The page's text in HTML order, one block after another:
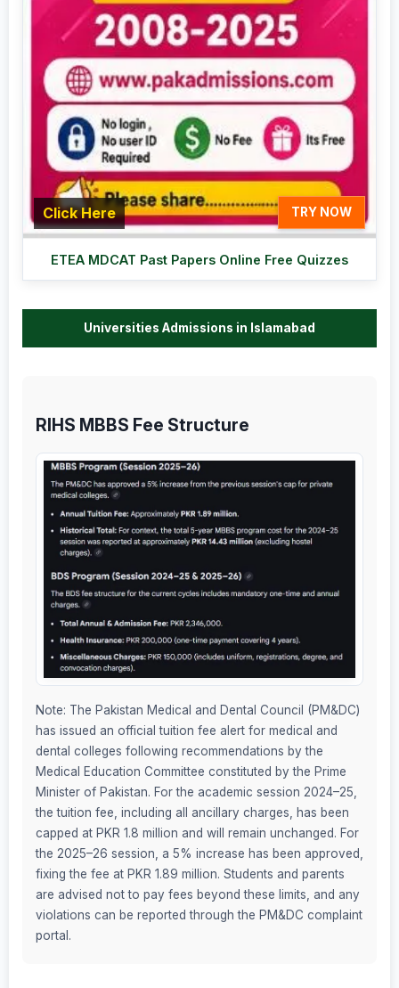
Click Here TRY NOW
ETEA MDCAT Past Papers Online Free Quizzes
Universities Admissions in Islamabad
RIHS MBBS Fee Structure
Note: The Pakistan Medical and Dental Council (PM&DC)
has issued an official tuition fee alert for medical and
dental colleges following recommendations by the
Medical Education Committee constituted by the Prime
Minister of Pakistan. For the academic session 2024–25,
the tuition fee, including all ancillary charges, has been
capped at PKR 1.8 million and will remain unchanged. For
the 2025–26 session, a 5% increase has been approved,
fixing the fee at PKR 1.89 million. Students and parents
are advised not to pay fees beyond these limits, and any
violations can be reported through the PM&DC complaint
portal.